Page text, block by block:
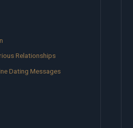
Relationships
Dating Messages